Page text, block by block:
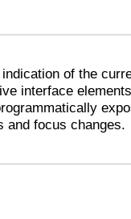
of the
interface
and focus changes.